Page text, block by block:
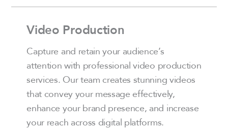
Video Production
Capture and retain your audience’s
attention with professional video production
services. Our team creates stunning videos
that convey your message effectively,
enhance your brand presence, and increase
your reach across digital platforms.